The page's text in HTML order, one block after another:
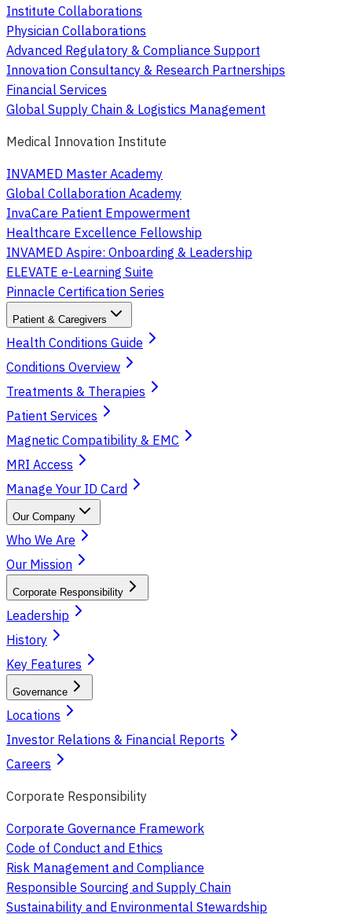
Institute Collaborations
Physician Collaborations
Advanced Regulatory & Compliance Support
Innovation Consultancy & Research Partnerships
Financial Services
Global Supply Chain & Logistics Management
Medical Innovation Institute
INVAMED Master Academy
Global Collaboration Academy
InvaCare Patient Empowerment
Healthcare Excellence Fellowship
INVAMED Aspire: Onboarding & Leadership
ELEVATE e-Learning Suite
Pinnacle Certification Series
Patient & Caregivers
Health Conditions Guide
Conditions Overview
Treatments & Therapies
Patient Services
Magnetic Compatibility & EMC
MRI Access
Manage Your ID Card
Our Company
Who We Are
Our Mission
Corporate Responsibility
Leadership
History
Key Features
Governance
Locations
Investor Relations & Financial Reports
Careers
Corporate Responsibility
Corporate Governance Framework
Code of Conduct and Ethics
Risk Management and Compliance
Responsible Sourcing and Supply Chain
Sustainability and Environmental Stewardship